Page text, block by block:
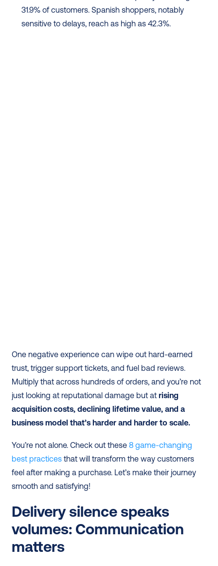
31.9% of customers. Spanish shoppers, notably
sensitive to delays, reach as high as 42.3%.
One negative experience can wipe out hard-earned
trust, trigger support tickets, and fuel bad reviews.
Multiply that across hundreds of orders, and you’re not
just looking at reputational damage but at rising
acquisition costs, declining lifetime value, and a
business model that’s harder and harder to scale.
You’re not alone. Check out these 8 game-changing
best practices that will transform the way customers
feel after making a purchase. Let’s make their journey
smooth and satisfying!
Delivery silence speaks
volumes: Communication
matters